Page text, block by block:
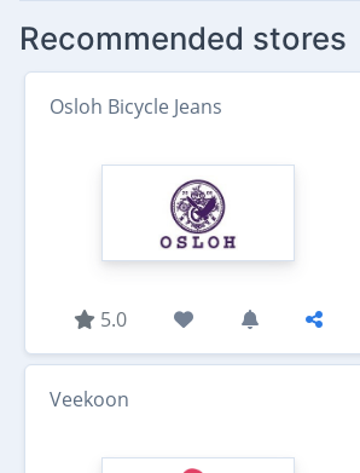
Recommended stores
Osloh Bicycle Jeans
5.0
Veekoon